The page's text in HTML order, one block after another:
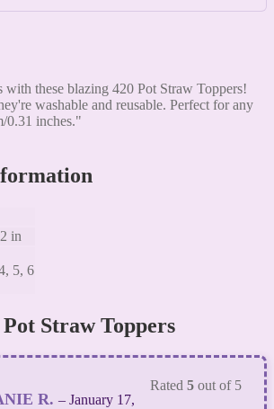
these blazing 420 Pot Straw Toppers!
washable and reusable. Perfect for any
0.31 inches."
in
5, 6
Pot Straw Toppers
Rated 5 out of 5
R. – January 17,